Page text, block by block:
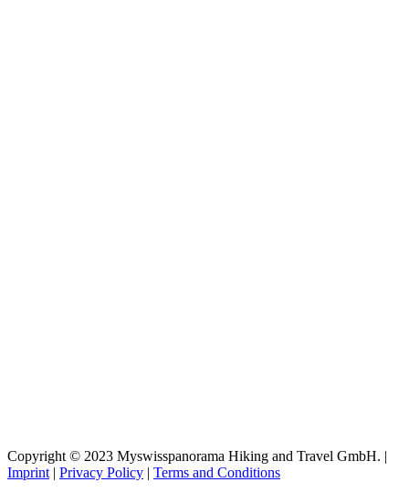
Copyright © 2023 Myswisspanorama Hiking and Travel GmbH. |
Imprint| Privacy Policy | Terms and Conditions